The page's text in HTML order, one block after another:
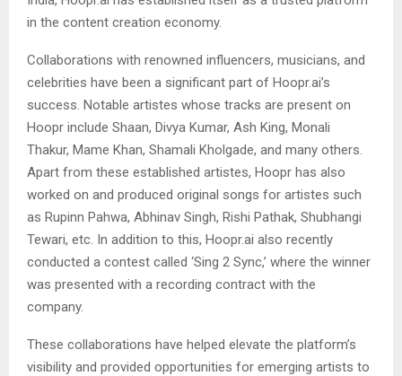
in the content creation economy.
Collaborations with renowned influencers, musicians, and
celebrities have been a significant part of Hoopr.ai’s
success. Notable artistes whose tracks are present on
Hoopr include Shaan, Divya Kumar, Ash King, Monali
Thakur, Mame Khan, Shamali Kholgade, and many others.
Apart from these established artistes, Hoopr has also
worked on and produced original songs for artistes such
as Rupinn Pahwa, Abhinav Singh, Rishi Pathak, Shubhangi
Tewari, etc. In addition to this, Hoopr.ai also recently
conducted a contest called ‘Sing 2 Sync,’ where the winner
was presented with a recording contract with the
company.
These collaborations have helped elevate the platform’s
visibility and provided opportunities for emerging artists to